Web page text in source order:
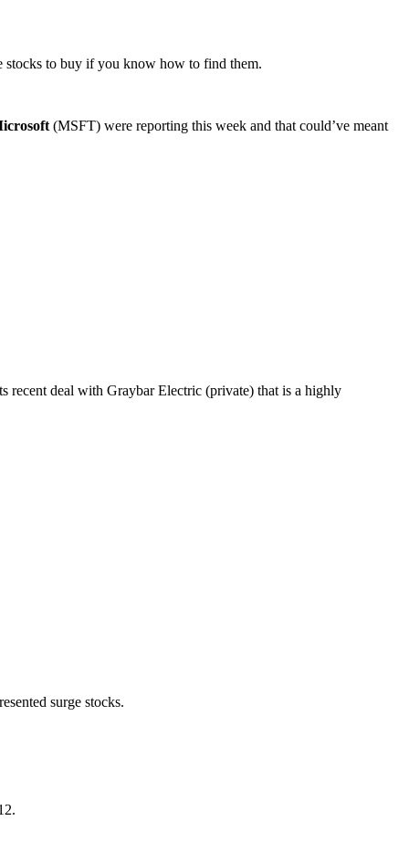
stocks to buy if you know how to find them.
(MSFT) were reporting this week and that could’ve meant
recent deal with Graybar Electric (private) that is a highly
surge stocks.